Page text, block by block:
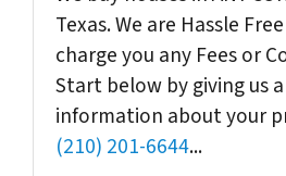
Texas. We are Hassle
charge you any Fees or
Start below by giving us
information about your
(210) 201-6644...